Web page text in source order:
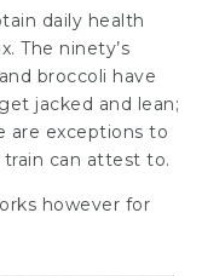
daily health
The ninety’s
broccoli have
jacked and lean;
are exceptions to
can attest to.
however for